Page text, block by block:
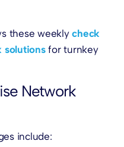
these weeklycheck
solutionsfor turnkey
Network
include: